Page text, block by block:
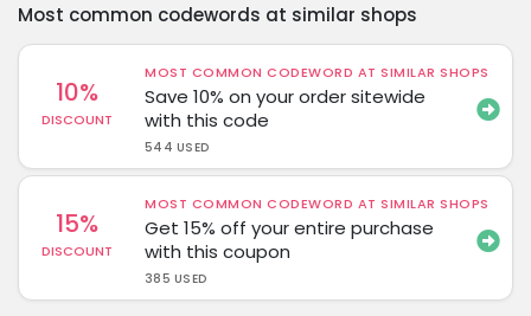
Most common codewords at similar shops
10%
DISCOUNT
MOST COMMON CODEWORD AT SIMILAR SHOPS
Save 10% on your order sitewide
with this code
544 USED
15%
DISCOUNT
MOST COMMON CODEWORD AT SIMILAR SHOPS
Get 15% off your entire purchase
with this coupon
385 USED